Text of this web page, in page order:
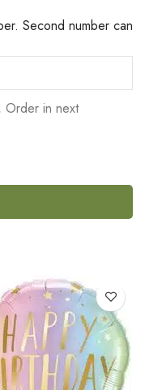
Second number can
Order in next